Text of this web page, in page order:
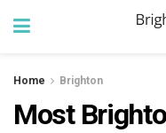
Home Brighton
Most